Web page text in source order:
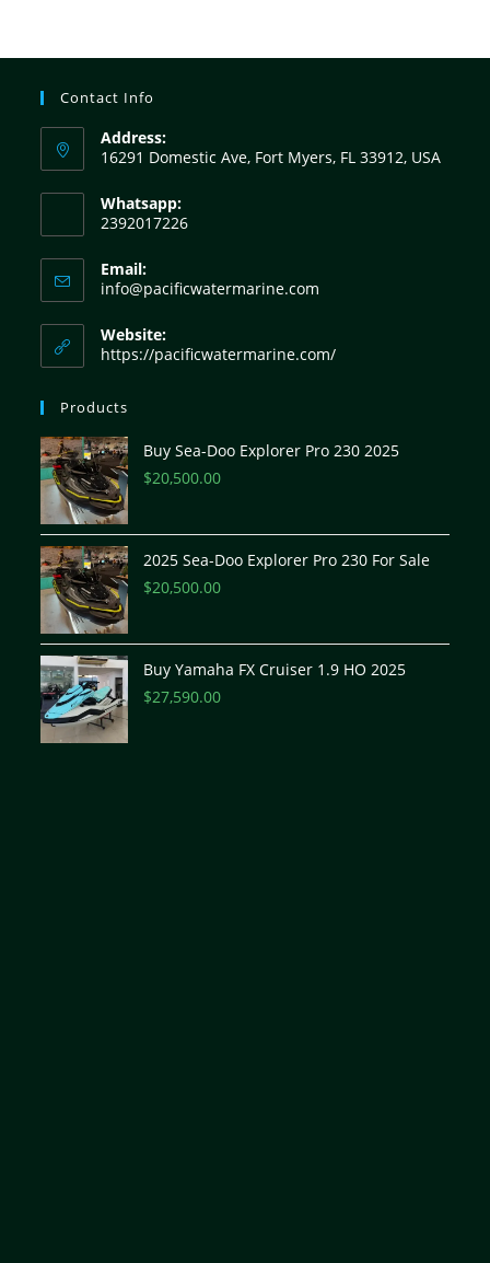
Contact Info
Address:
16291 Domestic Ave, Fort Myers, FL 33912, USA
Whatsapp:
2392017226
Email:
info@pacificwatermarine.com
Website:
https://pacificwatermarine.com/
Products
Buy Sea-Doo Explorer Pro 230 2025
$20,500.00
2025 Sea-Doo Explorer Pro 230 For Sale
$20,500.00
Buy Yamaha FX Cruiser 1.9 HO 2025
$27,590.00